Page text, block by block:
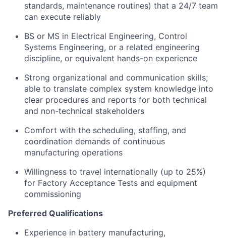
standards, maintenance routines) that a 24/7 team
can execute reliably
BS or MS in Electrical Engineering, Control
Systems Engineering, or a related engineering
discipline, or equivalent hands-on experience
Strong organizational and communication skills;
able to translate complex system knowledge into
clear procedures and reports for both technical
and non-technical stakeholders
Comfort with the scheduling, staffing, and
coordination demands of continuous
manufacturing operations
Willingness to travel internationally (up to 25%)
for Factory Acceptance Tests and equipment
commissioning
Preferred Qualifications
Experience in battery manufacturing,